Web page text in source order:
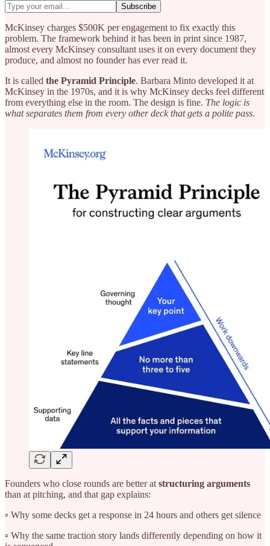
McKinsey charges $500K per engagement to fix exactly this
problem. The framework behind it has been in print since 1987,
almost every McKinsey consultant uses it on every document they
produce, and almost no founder has ever read it.
It is called the Pyramid Principle. Barbara Minto developed it at
McKinsey in the 1970s, and it is why McKinsey decks feel different
from everything else in the room. The design is fine. The logic is
what separates them from every other deck that gets a polite pass.
Founders who close rounds are better at structuring arguments
than at pitching, and that gap explains:
▫️ Why some decks get a response in 24 hours and others get silence
▫️ Why the same traction story lands differently depending on how it